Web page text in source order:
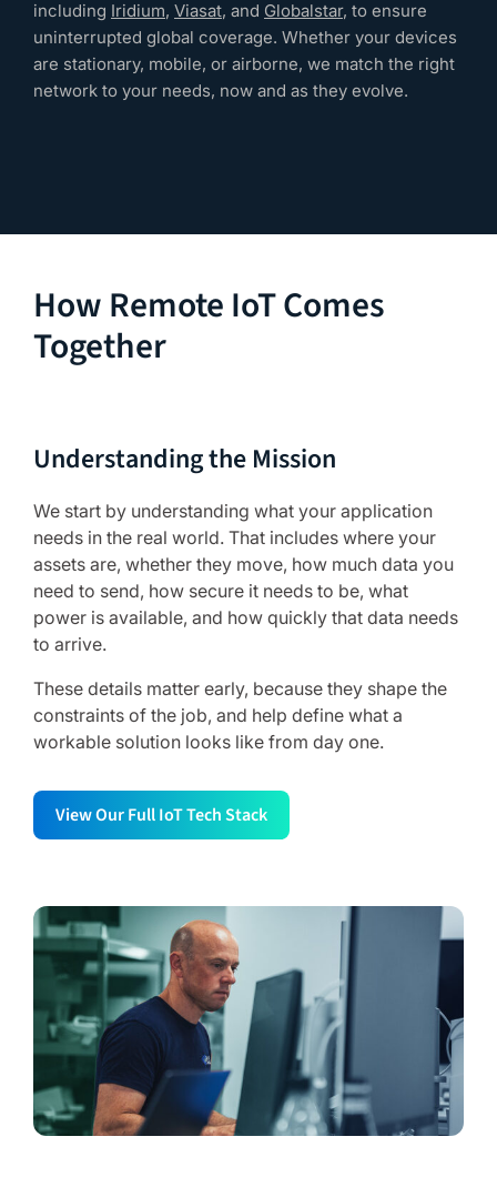
including Iridium, Viasat, and Globalstar, to ensure
uninterrupted global coverage. Whether your devices
are stationary, mobile, or airborne, we match the right
network to your needs, now and as they evolve.
How Remote IoT Comes
Together
Understanding the Mission
We start by understanding what your application
needs in the real world. That includes where your
assets are, whether they move, how much data you
need to send, how secure it needs to be, what
power is available, and how quickly that data needs
to arrive.
These details matter early, because they shape the
constraints of the job, and help define what a
workable solution looks like from day one.
View Our Full IoT Tech Stack